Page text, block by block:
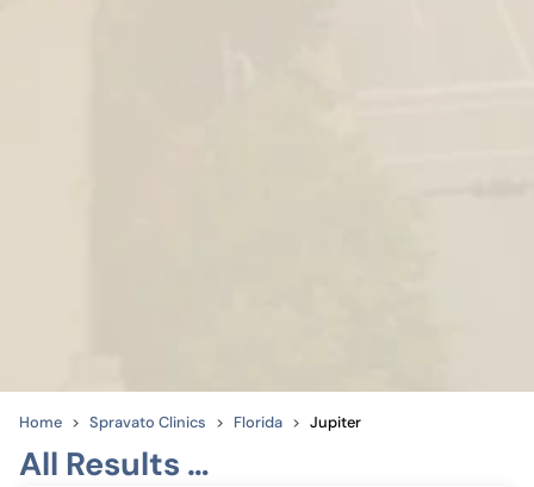
Home Spravato Clinics Florida Jupiter
All Results …